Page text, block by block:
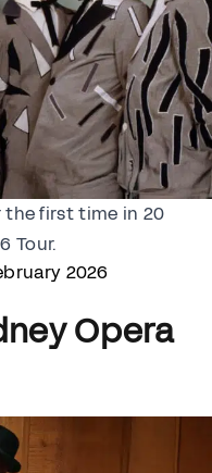
the first time in 20
Tour.
2026Posted in
Opera